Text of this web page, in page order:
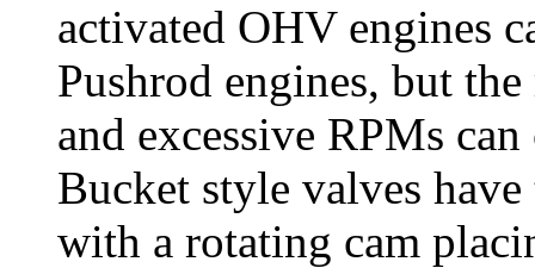
activated OHV engines
Pushrod engines, but
and excessive RPMs
Bucket style valves
with a rotating cam